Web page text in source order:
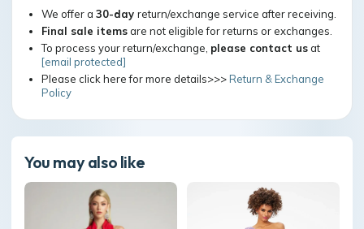
We offer a 30-day return/exchange service after receiving.
Final sale itemsare not eligible for returns or exchanges.
To process your return/exchange, please contact usat
[email protected]
Please click here for more details>>>Return & Exchange
Policy
You may also like